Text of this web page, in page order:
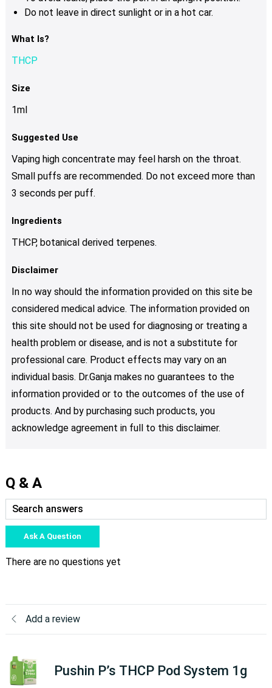
Do not leave in direct sunlight or in a hot car.
What Is?
THCP
Size
1ml
Suggested Use
Vaping high concentrate may feel harsh on the throat.
Small puffs are recommended. Do not exceed more than
3 seconds per puff.
Ingredients
THCP, botanical derived terpenes.
Disclaimer
In no way should the information provided on this site be
considered medical advice. The information provided on
this site should not be used for diagnosing or treating a
health problem or disease, and is not a substitute for
professional care. Product effects may vary on an
individual basis. Dr.Ganja makes no guarantees to the
information provided or to the outcomes of the use of
products. And by purchasing such products, you
acknowledge agreement in full to this disclaimer.
Q & A
Ask A Question
There are no questions yet
Add a review
Pushin P’s THCP Pod System 1g